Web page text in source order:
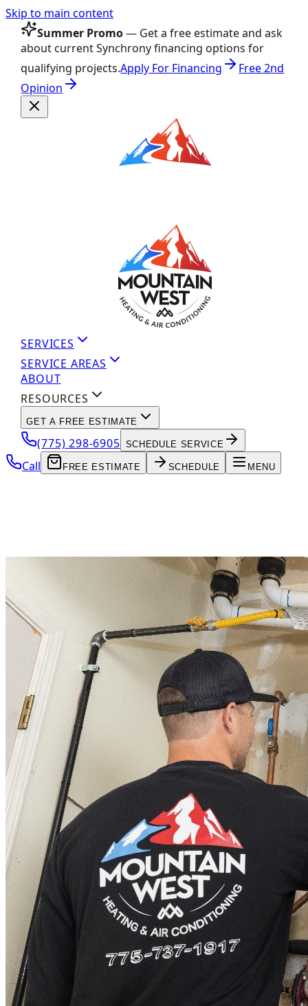
Skip to main content
Summer Promo— Get a free estimate and ask
about current Synchrony financing options for
qualifying projects.Apply For Financing
Free 2nd
Opinion
SERVICES
SERVICE AREAS
ABOUT
RESOURCES
GET A FREE ESTIMATE
(775) 298-6905 SCHEDULE SERVICE
Call FREE ESTIMATE SCHEDULE MENU